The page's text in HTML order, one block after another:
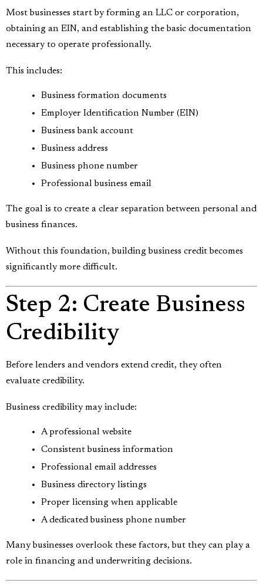
Most businesses start by forming an LLC or corporation,
obtaining an EIN, and establishing the basic documentation
necessary to operate professionally.
This includes:
Business formation documents
Employer Identification Number (EIN)
Business bank account
Business address
Business phone number
Professional business email
The goal is to create a clear separation between personal and
business finances.
Without this foundation, building business credit becomes
significantly more difficult.
Step 2: Create Business
Credibility
Before lenders and vendors extend credit, they often
evaluate credibility.
Business credibility may include:
A professional website
Consistent business information
Professional email addresses
Business directory listings
Proper licensing when applicable
A dedicated business phone number
Many businesses overlook these factors, but they can play a
role in financing and underwriting decisions.